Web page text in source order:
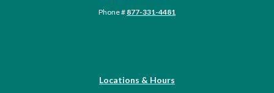
Phone # 877-331-4481
Locations & Hours